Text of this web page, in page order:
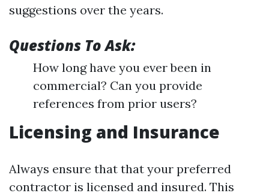
suggestions over the years.
Questions To Ask:
How long have you ever been in
commercial? Can you provide
references from prior users?
Licensing and Insurance
Always ensure that that your preferred
contractor is licensed and insured. This